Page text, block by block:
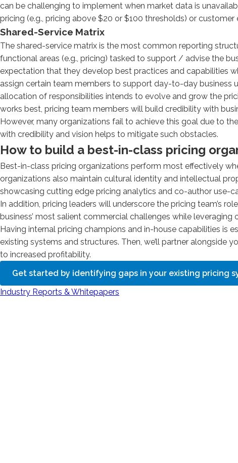
can be challenging to implement when market data is
pricing (e.g., pricing above $20 or $100 thresholds) or customer
Shared-Service Matrix
The shared-service matrix is the most common reporting
functional areas (e.g., pricing) tasked to support / advise the
expectation that they develop best practices and capabilities
assign certain team members to support day-to-day business
allocation of responsibilities intends to evolve and grow the
works best, pricing team members will build credibility with
However, many organizations fail to achieve this goal due to
with credibility and vision helps to mitigate such obstacles.
How to build a best-in-class pricing
Best-in-class pricing organizations perform most effectively
organizations also maintain cultural identity and intellectual
showcasing cutting edge pricing analytics and co-author use-
In addition, pricing leaders will underscore the pricing team’s
business’ most salient commercial challenges while
Having internal pricing champions and in-house capabilities is
existing systems and structures. Then, we’ll partner
to increased profitability.
Get started by identifying gaps in your existing pricing
Industry Reports & Whitepapers